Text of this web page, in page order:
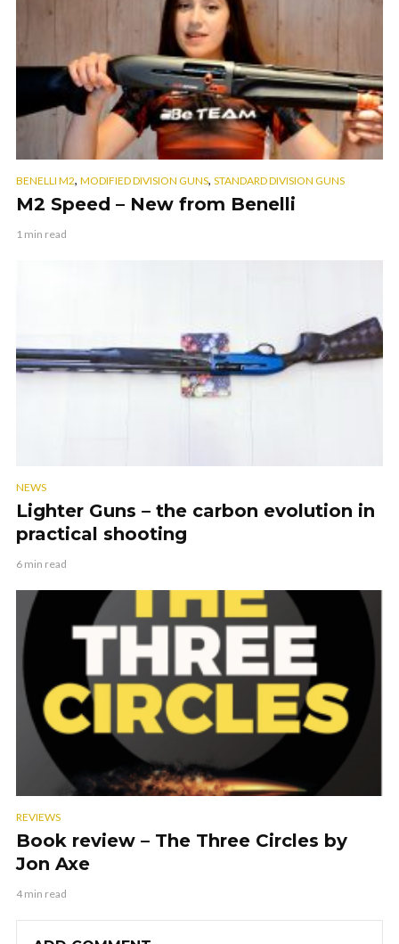
BENELLI M2, MODIFIED DIVISION GUNS, STANDARD DIVISION GUNS
M2 Speed – New from Benelli
1 min read
NEWS
Lighter Guns – the carbon evolution in
practical shooting
6 min read
REVIEWS
Book review – The Three Circles by
Jon Axe
4 min read